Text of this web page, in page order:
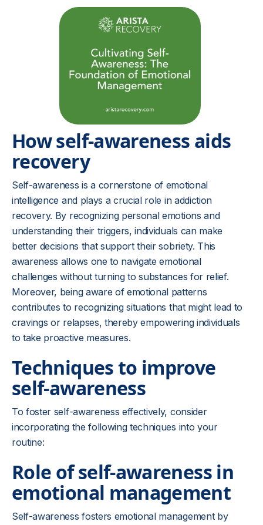
How self-awareness aids
recovery
Self-awareness is a cornerstone of emotional
intelligence and plays a crucial role in addiction
recovery. By recognizing personal emotions and
understanding their triggers, individuals can make
better decisions that support their sobriety. This
awareness allows one to navigate emotional
challenges without turning to substances for relief.
Moreover, being aware of emotional patterns
contributes to recognizing situations that might lead to
cravings or relapses, thereby empowering individuals
to take proactive measures.
Techniques to improve
self-awareness
To foster self-awareness effectively, consider
incorporating the following techniques into your
routine:
Role of self-awareness in
emotional management
Self-awareness fosters emotional management by